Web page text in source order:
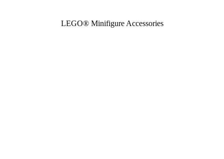
LEGO® Minifigure Accessories